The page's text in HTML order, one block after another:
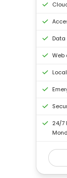
Web
24/7